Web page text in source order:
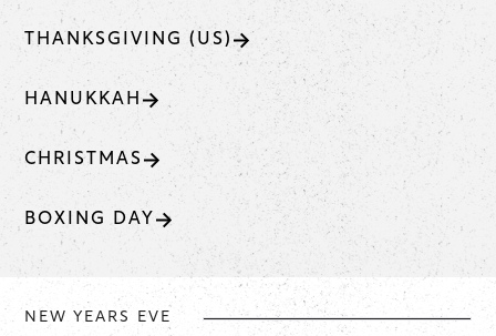
THANKSGIVING (US)
HANUKKAH
CHRISTMAS
BOXING DAY
NEW YEARS EVE